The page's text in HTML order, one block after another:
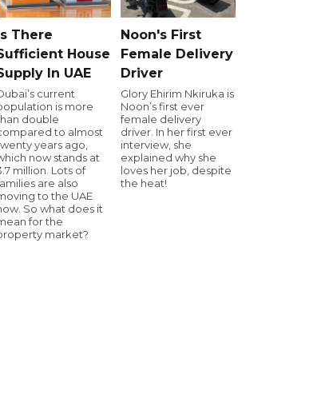
There
House
In UAE
current
is more
double
to almost
years ago,
now stands at
million. Lots of
are also
to the UAE
So what does it
for the
market?
Noon's First
Female Delivery
Driver
Glory Ehirim Nkiruka is
Noon’s first ever
female delivery
driver. In her first ever
interview, she
explained why she
loves her job, despite
the heat!